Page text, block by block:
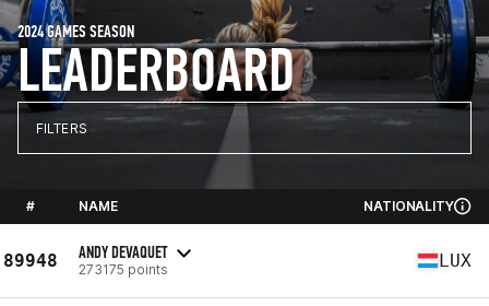
LEADERBOARD
2024 GAMES SEASON
FILTERS
# NAME NATIONALITY
89948 ANDY DEVAQUET
273175 points LUX